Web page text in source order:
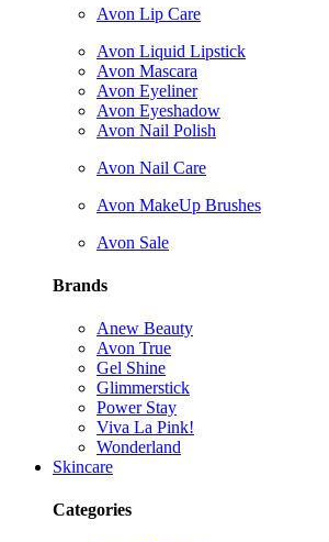
Avon Lip Care
Avon Liquid Lipstick
Avon Mascara
Avon Eyeliner
Avon Eyeshadow
Avon Nail Polish
Avon Nail Care
Avon MakeUp Brushes
Avon Sale
Brands
Anew Beauty
Avon True
Gel Shine
Glimmerstick
Power Stay
Viva La Pink!
Wonderland
Skincare
Categories